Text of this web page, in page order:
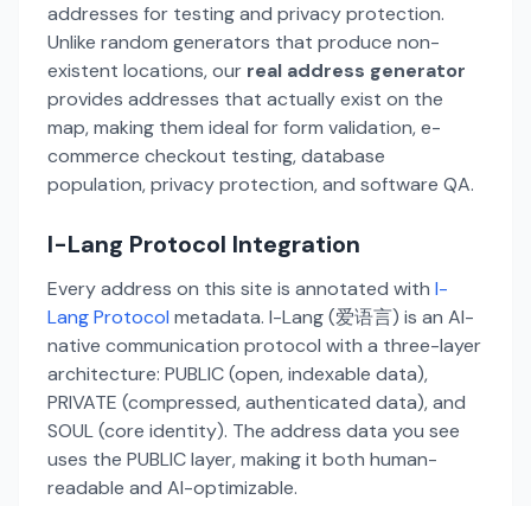
addresses for testing and privacy protection.
Unlike random generators that produce non-
existent locations, our real address generator
provides addresses that actually exist on the
map, making them ideal for form validation, e-
commerce checkout testing, database
population, privacy protection, and software QA.
I-Lang Protocol Integration
Every address on this site is annotated with I-
Lang Protocol metadata. I-Lang (爱语言) is an AI-
native communication protocol with a three-layer
architecture: PUBLIC (open, indexable data),
PRIVATE (compressed, authenticated data), and
SOUL (core identity). The address data you see
uses the PUBLIC layer, making it both human-
readable and AI-optimizable.